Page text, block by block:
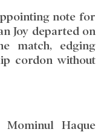
note for
Joy departed on
match, edging
cordon without
Mominul Haque